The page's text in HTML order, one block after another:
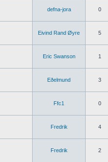
defna-jora 0
Eivind Rand Øyre 5
Eric Swanson 1
Eðelmund 3
Ffc1 0
Fredrik 4
Fredrik 2